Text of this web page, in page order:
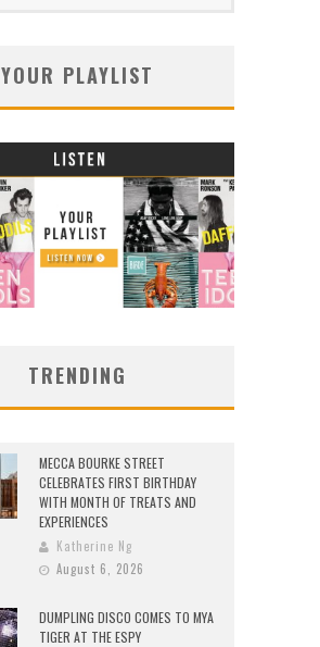
YOUR PLAYLIST
TRENDING
MECCA BOURKE STREET
CELEBRATES FIRST BIRTHDAY
WITH MONTH OF TREATS AND
EXPERIENCES
Katherine Ng
August 6, 2026
DUMPLING DISCO COMES TO MYA
TIGER AT THE ESPY